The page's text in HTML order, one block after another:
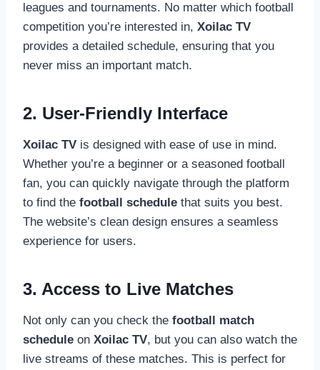
leagues and tournaments. No matter which football
competition you’re interested in, Xoilac TV
provides a detailed schedule, ensuring that you
never miss an important match.
2. User-Friendly Interface
Xoilac TV is designed with ease of use in mind.
Whether you’re a beginner or a seasoned football
fan, you can quickly navigate through the platform
to find the football schedule that suits you best.
The website’s clean design ensures a seamless
experience for users.
3. Access to Live Matches
Not only can you check the football match
schedule on Xoilac TV, but you can also watch the
live streams of these matches. This is perfect for